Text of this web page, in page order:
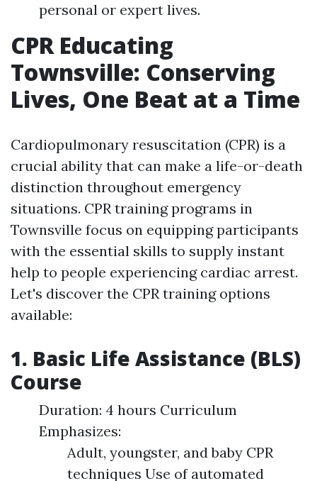
personal or expert lives.
CPR Educating
Townsville: Conserving
Lives, One Beat at a Time
Cardiopulmonary resuscitation (CPR) is a
crucial ability that can make a life-or-death
distinction throughout emergency
situations. CPR training programs in
Townsville focus on equipping participants
with the essential skills to supply instant
help to people experiencing cardiac arrest.
Let's discover the CPR training options
available:
1. Basic Life Assistance (BLS)
Course
Duration: 4 hours Curriculum
Emphasizes:
Adult, youngster, and baby CPR
techniques Use of automated